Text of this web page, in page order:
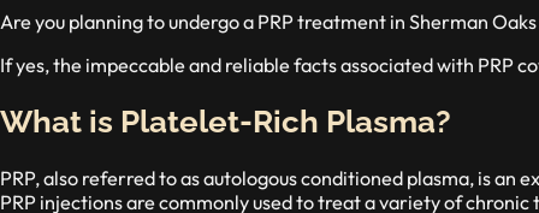
Are you planning to undergo a PRP treatment in Sherman
If yes, the impeccable and reliable facts associated with PRP
What is Platelet-Rich Plasma?
PRP, also referred to as autologous conditioned plasma, is an
PRP injections are commonly used to treat a variety of